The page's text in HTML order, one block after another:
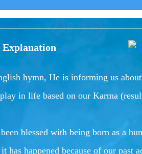
Explanation
hymn, He is informing us
in life based on our Karma
blessed with being born as a
has happened because of our past